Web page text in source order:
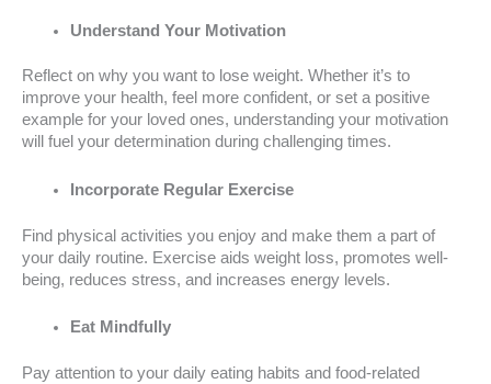
Understand Your Motivation
Reflect on why you want to lose weight. Whether it’s to
improve your health, feel more confident, or set a positive
example for your loved ones, understanding your motivation
will fuel your determination during challenging times.
Incorporate Regular Exercise
Find physical activities you enjoy and make them a part of
your daily routine. Exercise aids weight loss, promotes well-
being, reduces stress, and increases energy levels.
Eat Mindfully
Pay attention to your daily eating habits and food-related